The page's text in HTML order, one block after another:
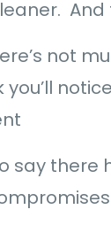
And
not
you’ll
say there